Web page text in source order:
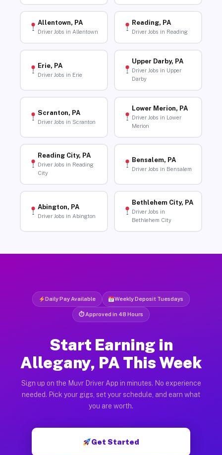
Allentown, PA
Driver Jobs in Allentown
Reading, PA
Driver Jobs in Reading
Erie, PA
Driver Jobs in Erie
Upper Darby, PA
Driver Jobs in Upper
Darby
Scranton, PA
Driver Jobs in Scranton
Lower Merion, PA
Driver Jobs in Lower
Merion
Reading City, PA
Driver Jobs in Reading
City
Bensalem, PA
Driver Jobs in Bensalem
Abington, PA
Driver Jobs in Abington
Bethlehem City, PA
Driver Jobs in
Bethlehem City
Daily Pay Available Weekly Deposit Tuesdays
⏱ Approved in 48 Hours
Start Earning in
Allegany, PA This Week
Sign up on the Muvr Driver App in minutes. No experience
needed. Pick your gigs, set your schedule, and earn what
you are worth.
Get Started